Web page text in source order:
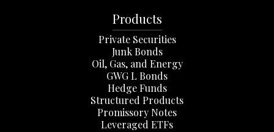
Products
Private Securities
Junk Bonds
Oil, Gas, and Energy
GWG L Bonds
Hedge Funds
Structured Products
Promissory Notes
Leveraged ETFs